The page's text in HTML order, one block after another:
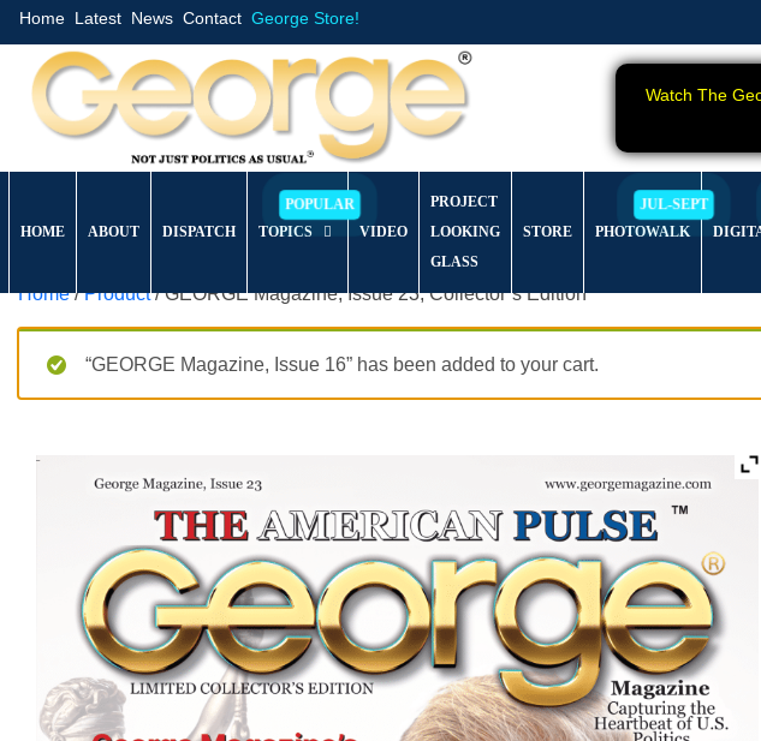
Home Latest News Contact George Store!
Watch The
HOME ABOUT DISPATCH TOPICS VIDEO
PROJECT
LOOKING
GLASS
STORE PHOTOWALK
Home/Product/ GEORGE Magazine, Issue 23, Collector’s Edition
“GEORGE Magazine, Issue 16” has been added to your cart.